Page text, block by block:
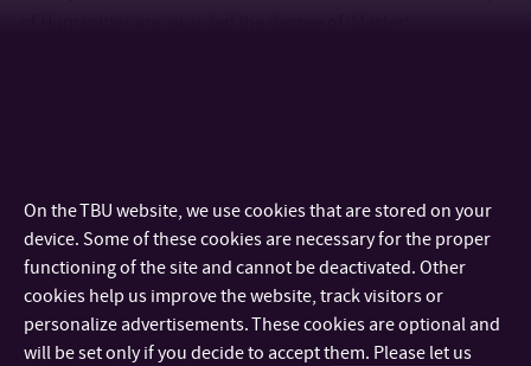
Within a doctoral programme students concentrate on
scientific and individual creative activities in the field of
research and development. The standard duration of study is
3 or 4 years. Graduates are awarded the degree of ‘Doctor’
(abbreviation Ph.D. written after the name).
On the TBU website, we use cookies that are stored on your
device. Some of these cookies are necessary for the proper
functioning of the site and cannot be deactivated. Other
cookies help us improve the website, track visitors or
personalize advertisements. These cookies are optional and
will be set only if you decide to accept them. Please let us